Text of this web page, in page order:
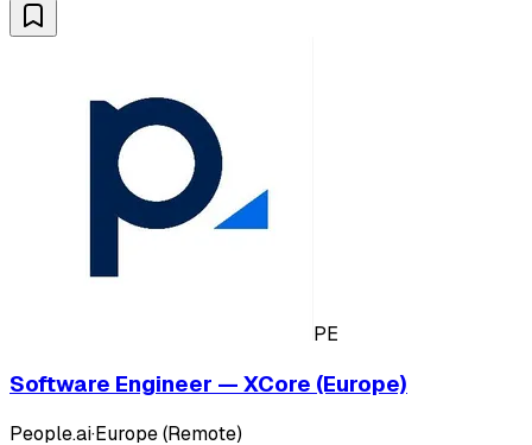
PE
Software Engineer — XCore (Europe)
People.ai·Europe (Remote)